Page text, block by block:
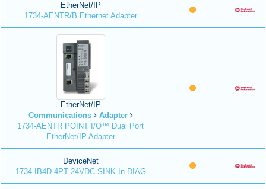
EtherNet/IP
1734-AENTR/B Ethernet Adapter
EtherNet/IP
Communications
Adapter
1734-AENTR POINT I/O™ Dual Port
EtherNet/IP Adapter
DeviceNet
1734-IB4D 4PT 24VDC SINK In DIAG